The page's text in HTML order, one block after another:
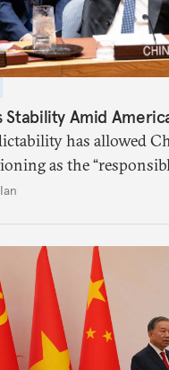
Stability Amid
has allowed
as the
the more
just words but to